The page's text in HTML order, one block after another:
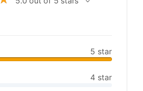
5 star
4 star